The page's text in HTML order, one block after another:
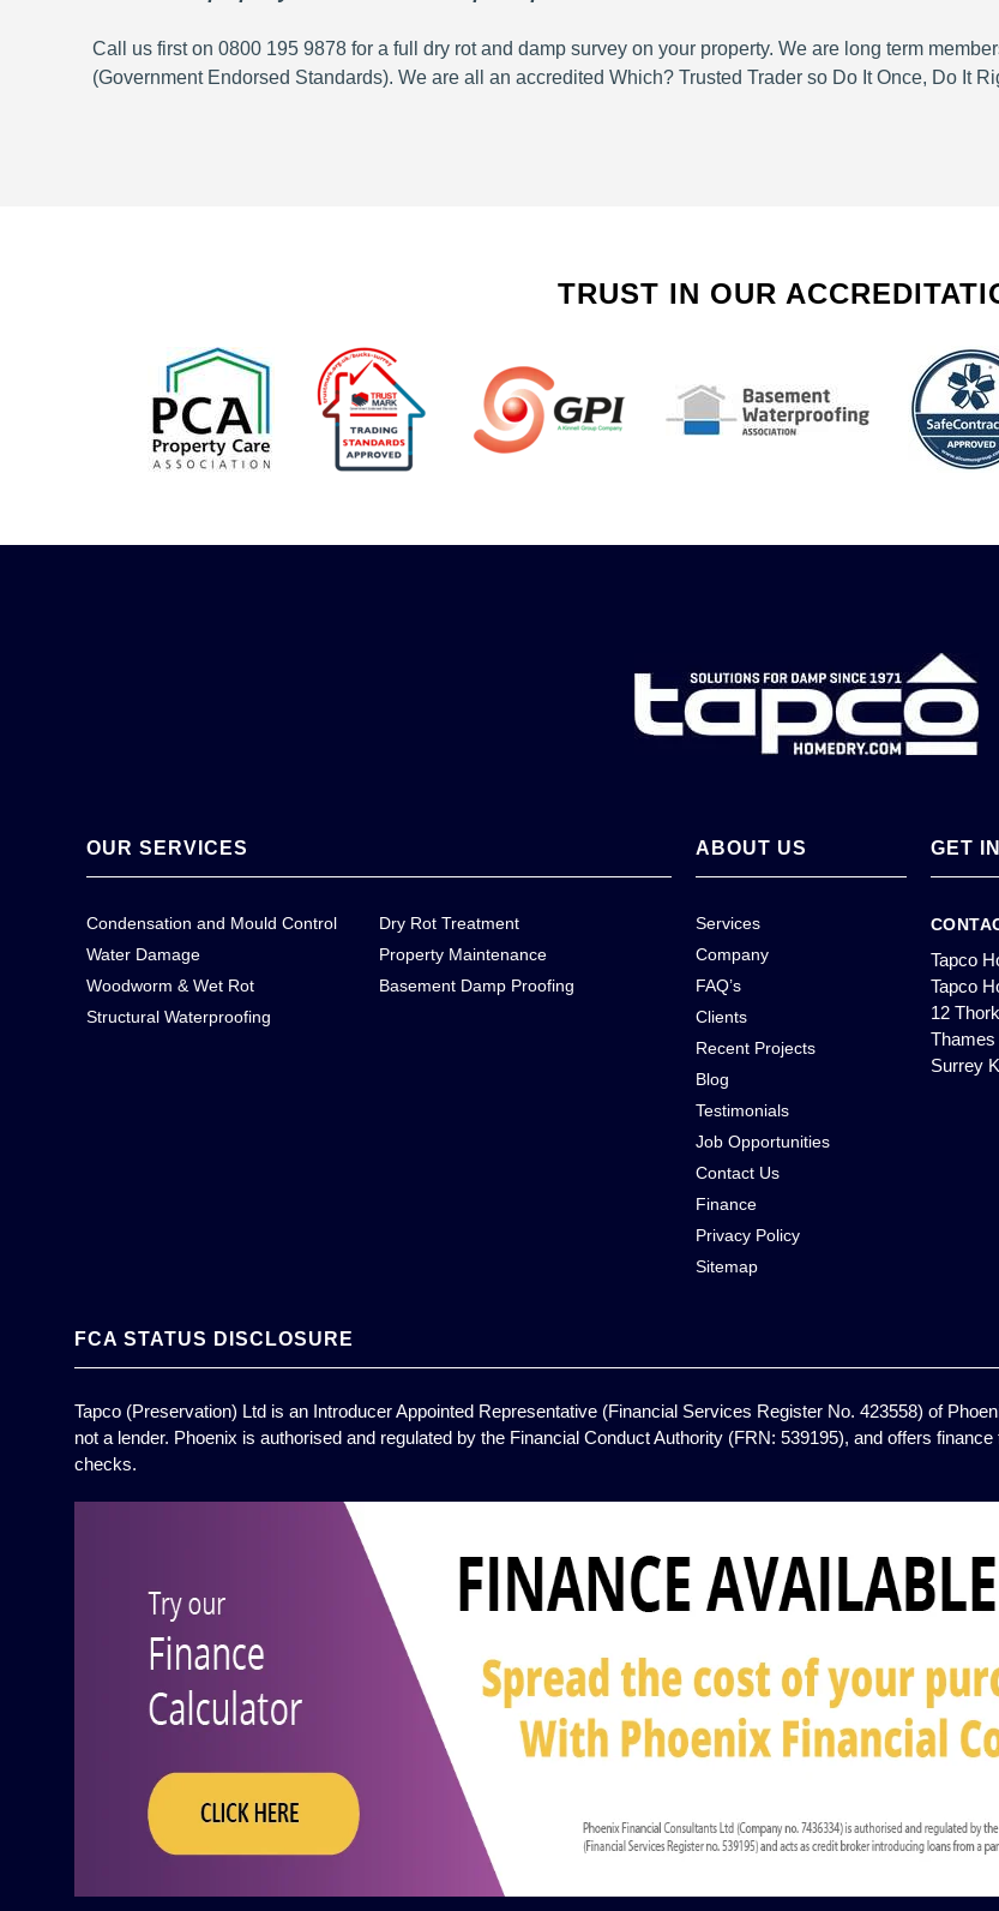
Call us first on 0800 195 9878 for a full dry rot and damp survey on your property. We are long term
(Government Endorsed Standards). We are all an accredited Which? Trusted Trader so Do It Once, Do It
TRUST IN OUR
OUR SERVICES
Condensation and Mould Control
Dry Rot Treatment
Water Damage
Property Maintenance
Woodworm & Wet Rot
Basement Damp Proofing
Structural Waterproofing
ABOUT US
Services
Company
FAQ’s
Clients
Recent Projects
Blog
Testimonials
Job Opportunities
Contact Us
Finance
Privacy Policy
Sitemap
GET
Tapco
Tapco
12
Thames
Surrey
FCA STATUS DISCLOSURE
Tapco (Preservation) Ltd is an Introducer Appointed Representative (Financial Services Register No. 423558) of
not a lender. Phoenix is authorised and regulated by the Financial Conduct Authority (FRN: 539195), and offers
checks.